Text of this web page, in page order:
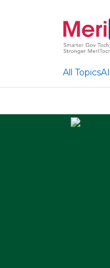
All TopicsAI